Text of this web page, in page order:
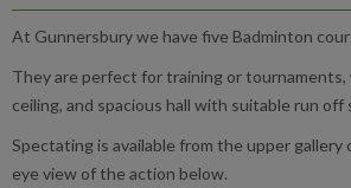
At Gunnersbury we have five Badminton
They are perfect for training or tournaments,
ceiling, and spacious hall with suitable run off
Spectating is available from the upper gallery
eye view of the action below.